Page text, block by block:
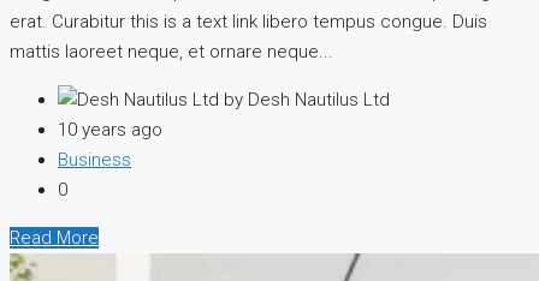
erat. Curabitur this is a text link libero tempus congue. Duis
mattis laoreet neque, et ornare neque...
by Desh Nautilus Ltd
10 years ago
Business
0
Read More